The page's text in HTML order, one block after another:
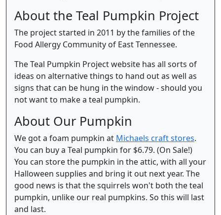
About the Teal Pumpkin Project
The project started in 2011 by the families of the
Food Allergy Community of East Tennessee.
The Teal Pumpkin Project website has all sorts of
ideas on alternative things to hand out as well as
signs that can be hung in the window - should you
not want to make a teal pumpkin.
About Our Pumpkin
We got a foam pumpkin at Michaels craft stores.
You can buy a Teal pumpkin for $6.79. (On Sale!)
You can store the pumpkin in the attic, with all your
Halloween supplies and bring it out next year. The
good news is that the squirrels won't both the teal
pumpkin, unlike our real pumpkins. So this will last
and last.